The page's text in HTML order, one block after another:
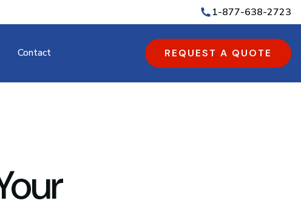
1-877-638-2723
Contact REQUEST A QUOTE